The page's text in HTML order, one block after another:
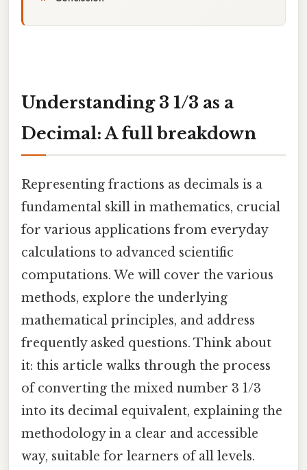
Understanding 3 1/3 as a
Decimal: A full breakdown
Representing fractions as decimals is a
fundamental skill in mathematics, crucial
for various applications from everyday
calculations to advanced scientific
computations. We will cover the various
methods, explore the underlying
mathematical principles, and address
frequently asked questions. Think about
it: this article walks through the process
of converting the mixed number 3 1/3
into its decimal equivalent, explaining the
methodology in a clear and accessible
way, suitable for learners of all levels.